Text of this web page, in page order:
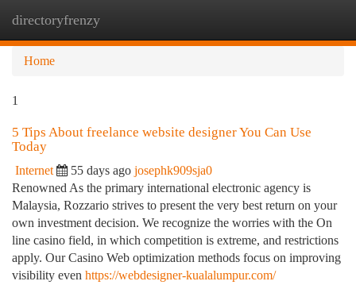
directoryfrenzy
Home
1
5 Tips About freelance website designer You Can Use
Today
Internet 55 days ago josephk909sja0
Renowned As the primary international electronic agency is
Malaysia, Rozzario strives to present the very best return on your
own investment decision. We recognize the worries with the On
line casino field, in which competition is extreme, and restrictions
apply. Our Casino Web optimization methods focus on improving
visibility even https://webdesigner-kualalumpur.com/